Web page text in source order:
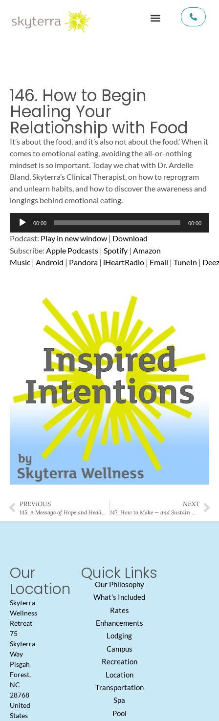
146. How to Begin
Healing Your
Relationship with Food
It’s about the food, and it’s also not about the food.’ When it
comes to emotional eating, avoiding the all-or-nothing
mindset is so important. Today we chat with Dr. Ardelle
Bland, Skyterra’s Clinical Therapist, on how to reprogram
and unlearn habits, and how to discover the awareness and
longings behind emotional eating.
Audio
00:00 00:00
Podcast: Play in new window | Download
Subscribe: Apple Podcasts | Spotify | Amazon
Music | Android | Pandora | iHeartRadio | Email | TuneIn |
PREVIOUS
145. A Message of Hope and Healing in a Labyrinth Dedication
NEXT
147. How to Make — and Sustain — Big Changes in Your Life
Our
Location
Skyterra
Wellness
Retreat
75
Skyterra
Way
Pisgah
Forest,
NC
28768
United
States
Quick Links
Our Philosophy
What’s Included
Rates
Enhancements
Lodging
Campus
Recreation
Location
Transportation
Spa
Pool